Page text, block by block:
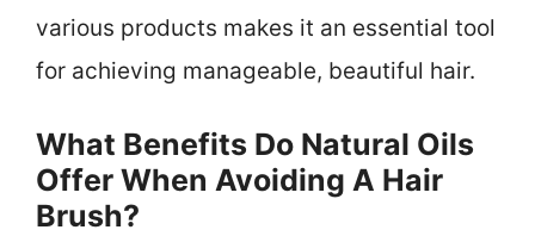
various products makes it an essential tool
for achieving manageable, beautiful hair.
What Benefits Do Natural Oils
Offer When Avoiding A Hair
Brush?